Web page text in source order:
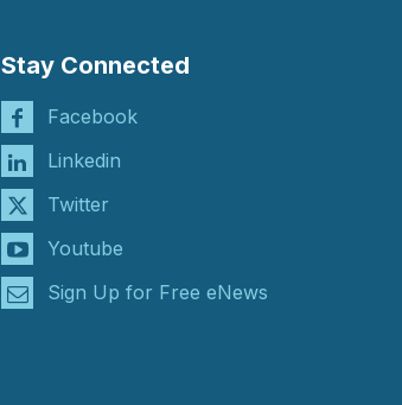
Stay Connected
Facebook
Linkedin
Twitter
Youtube
Sign Up for Free eNews